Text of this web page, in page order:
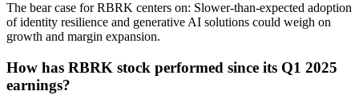
The bear case for RBRK centers on: Slower-than-expected adoption
of identity resilience and generative AI solutions could weigh on
growth and margin expansion.
How has RBRK stock performed since its Q1 2025
earnings?